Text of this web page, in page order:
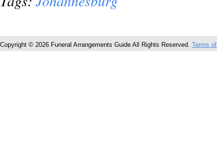
Copyright © 2026 Funeral Arrangements Guide All Rights Reserved. Terms